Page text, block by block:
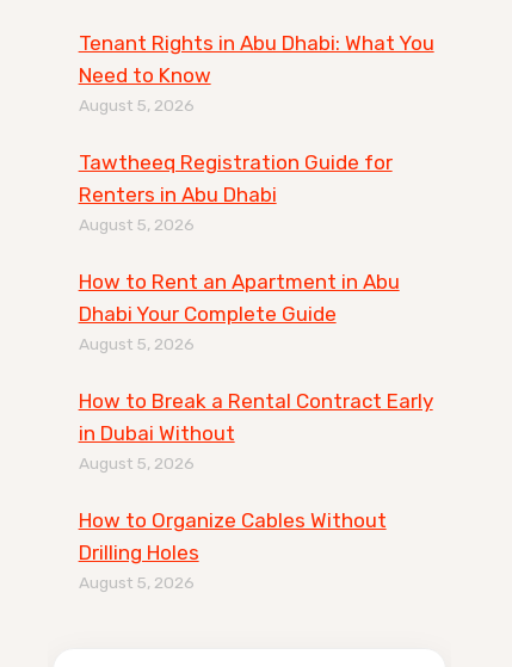
Tenant Rights in Abu Dhabi: What You
Need to Know
August 5, 2026
Tawtheeq Registration Guide for
Renters in Abu Dhabi
August 5, 2026
How to Rent an Apartment in Abu
Dhabi Your Complete Guide
August 5, 2026
How to Break a Rental Contract Early
in Dubai Without
August 5, 2026
How to Organize Cables Without
Drilling Holes
August 5, 2026